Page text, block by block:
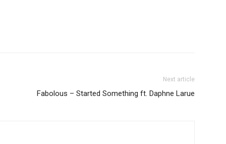
Next article
Fabolous – Started Something ft. Daphne Larue